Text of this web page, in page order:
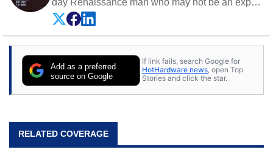
on anything, but knows just a little about nearly
everything.
Add as a preferred
source on Google
If link fails, search Google for
HotHardware news, open Top
Stories and click the star.
RELATED COVERAGE